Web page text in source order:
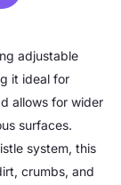
adjustable
it ideal for
allows for wider
surfaces.
system, this
crumbs, and